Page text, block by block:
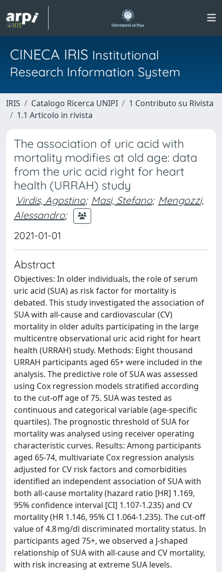
CINECA IRIS Institutional
Research Information System
IRIS Catalogo Ricerca UNIPI
1 Contributo su Rivista
1.1 Articolo in rivista
The association of uric acid with
mortality modifies at old age: data
from the uric acid right for heart
health (URRAH) study
Virdis, Agostino; Masi, Stefano; Mengozzi,
Alessandro;
2021-01-01
Abstract
Objectives: In older individuals, the role of serum
uric acid (SUA) as risk factor for mortality is
debated. This study investigated the association of
SUA with all-cause and cardiovascular (CV)
mortality in older adults participating in the large
multicentre observational uric acid right for heart
health (URRAH) study. Methods: Eight thousand
URRAH participants aged 65+ were included in the
analysis. The predictive role of SUA was assessed
using Cox regression models stratified according
to the cut-off age of 75. SUA was tested as
continuous and categorical variable (age-specific
quartiles). The prognostic threshold of SUA for
mortality was analysed using receiver operating
characteristic curves. Results: Among participants
aged 65-74, multivariate Cox regression analysis
adjusted for CV risk factors and comorbidities
identified an independent association of SUA with
both all-cause mortality (hazard ratio [HR] 1.169,
95% confidence interval [CI] 1.107-1.235) and CV
mortality (HR 1.146, 95% CI 1.064-1.235). The cut-off
value of 4.8 mg/dl discriminated mortality status. In
participants aged 75+, we observed a J-shaped
relationship of SUA with all-cause and CV mortality,
with risk increasing at extreme SUA levels.